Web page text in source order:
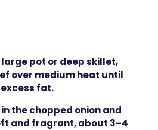
large pot or deep skillet,
over medium heat until
fat.
the chopped onion and
and fragrant, about 3–4